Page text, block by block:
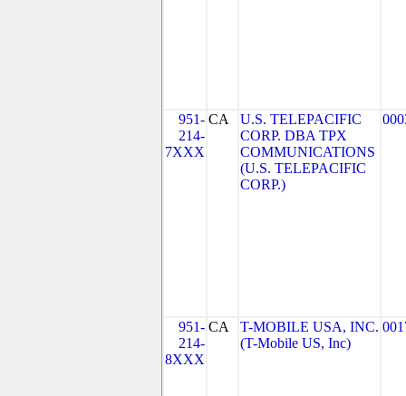
951-
214-
7XXX
CA
U.S. TELEPACIFIC
CORP. DBA TPX
COMMUNICATIONS
(U.S. TELEPACIFIC
CORP.)
951-
214-
8XXX
CA
T-MOBILE USA, INC.
(T-Mobile US, Inc)